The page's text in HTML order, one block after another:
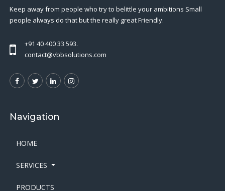
Keep away from people who try to belittle your ambitions Small
people always do that but the really great Friendly.
+91 40 400 33 593.
contact@vbbsolutions.com
Navigation
HOME
SERVICES
PRODUCTS